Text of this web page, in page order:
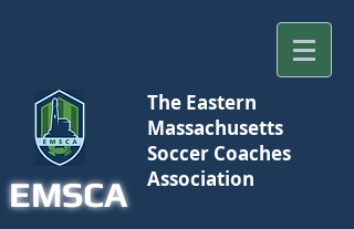
EMSCA
The Eastern
Massachusetts
Soccer Coaches
Association